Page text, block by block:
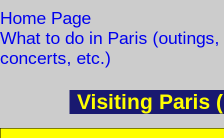
Home Page
What to do in Paris
concerts, etc.)
Visiting Paris